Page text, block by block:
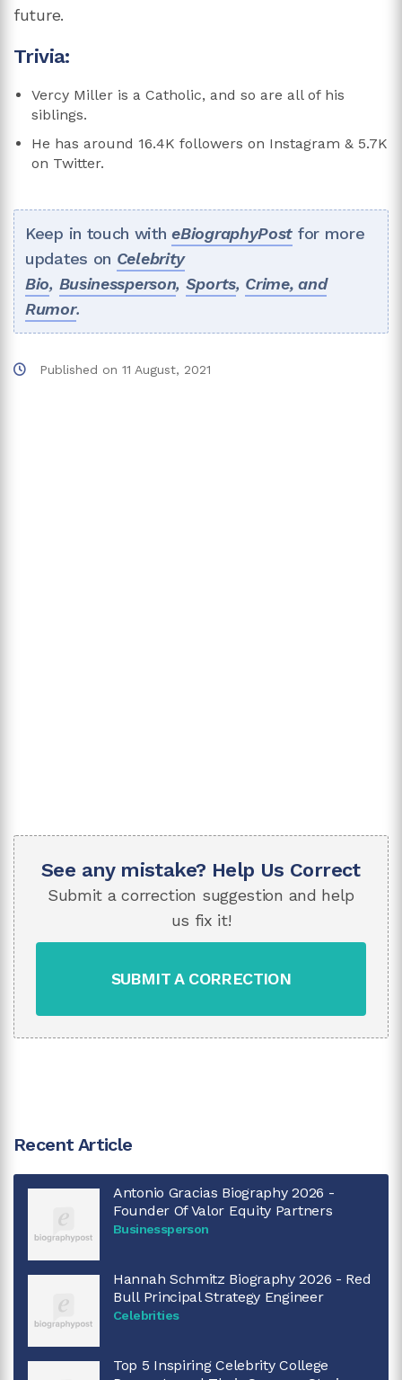
future.
Trivia:
Vercy Miller is a Catholic, and so are all of his
siblings.
He has around 16.4K followers on Instagram & 5.7K
on Twitter.
Keep in touch witheBiographyPost for more
updates on Celebrity
Bio, Businessperson, Sports, Crime, and
Rumor.
Published on 11 August, 2021
See any mistake? Help Us Correct
Submit a correction suggestion and help
us fix it!
SUBMIT A CORRECTION
Recent Article
Antonio Gracias Biography 2026 -
Founder Of Valor Equity Partners
Businessperson
Hannah Schmitz Biography 2026 - Red
Bull Principal Strategy Engineer
Celebrities
Top 5 Inspiring Celebrity College